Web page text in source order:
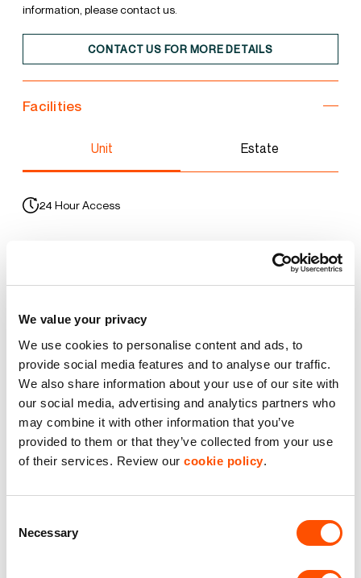
We value your privacy
We use cookies to personalise content and ads, to
provide social media features and to analyse our traffic.
We also share information about your use of our site with
our social media, advertising and analytics partners who
may combine it with other information that you’ve
provided to them or that they’ve collected from your use
of their services. Review our cookie policy.
Selection
Necessary
information, please contact us.
CONTACT US FOR MORE DETAILS
Facilities
Unit Estate
24 Hour Access
Close to Transport
Dedicated Car Parking
Flexible Space
On-Site Secuirty
Benefits of leasing with Indurent